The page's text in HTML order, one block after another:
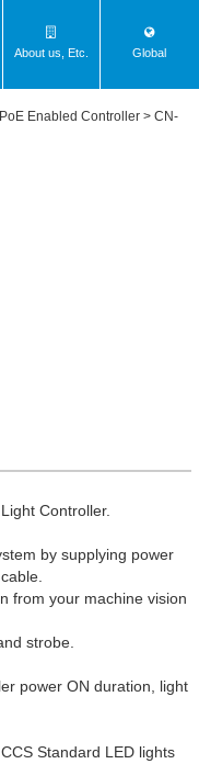
About us, Etc. Global
PoE Enabled Controller > CN-
Controller.
by supplying power
from your machine vision
strobe.
power ON duration, light
Standard LED lights